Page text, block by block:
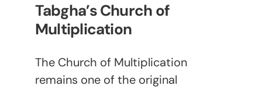
Tabgha’s Church of
Multiplication
The Church of Multiplication
remains one of the original